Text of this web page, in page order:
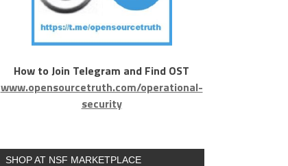
How to Join Telegram and Find OST
www.opensourcetruth.com/operational-
security
SHOP AT NSF MARKETPLACE